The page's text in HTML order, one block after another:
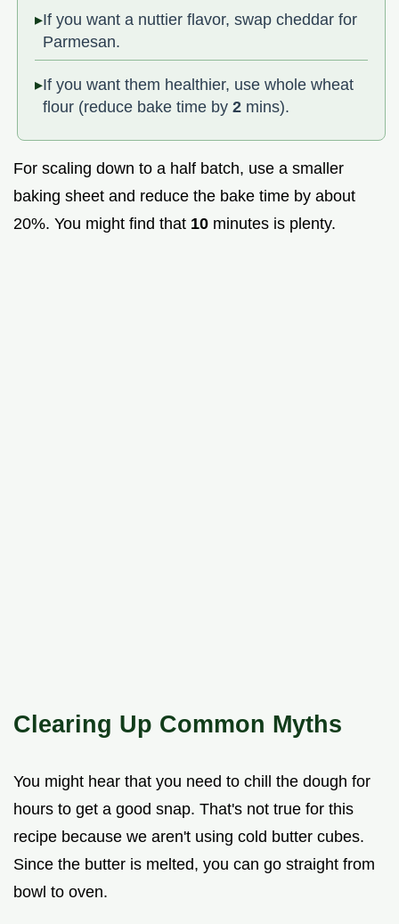
If you want a nuttier flavor, swap cheddar for
Parmesan.
If you want them healthier, use whole wheat
flour (reduce bake time by2 mins).
For scaling down to a half batch, use a smaller
baking sheet and reduce the bake time by about
20%. You might find that 10 minutes is plenty.
Clearing Up Common Myths
You might hear that you need to chill the dough for
hours to get a good snap. That's not true for this
recipe because we aren't using cold butter cubes.
Since the butter is melted, you can go straight from
bowl to oven.